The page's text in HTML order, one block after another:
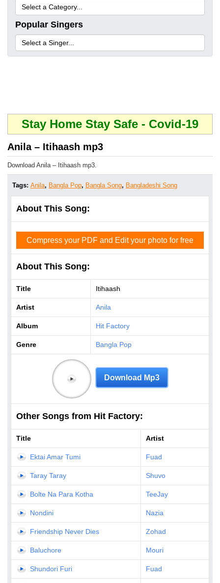
Popular Singers
Stay Home Stay Safe - Covid-19
Anila – Itihaash mp3
Download Anila – Itihaash mp3.
Tags: Anila, Bangla Pop, Bangla Song, Bangladeshi Song
About This Song:
Compress your PDF and Edit your photo for free
About This Song:
Title Itihaash
Artist Anila
Album Hit Factory
Genre Bangla Pop
Download Mp3
Other Songs from Hit Factory:
Title Artist
Ektai Amar Tumi Fuad
Taray Taray Shuvo
Bolte Na Para Kotha TeeJay
Nondini Nazia
Friendship Never Dies Zohad
Baluchore Mouri
Shundori Furi Fuad